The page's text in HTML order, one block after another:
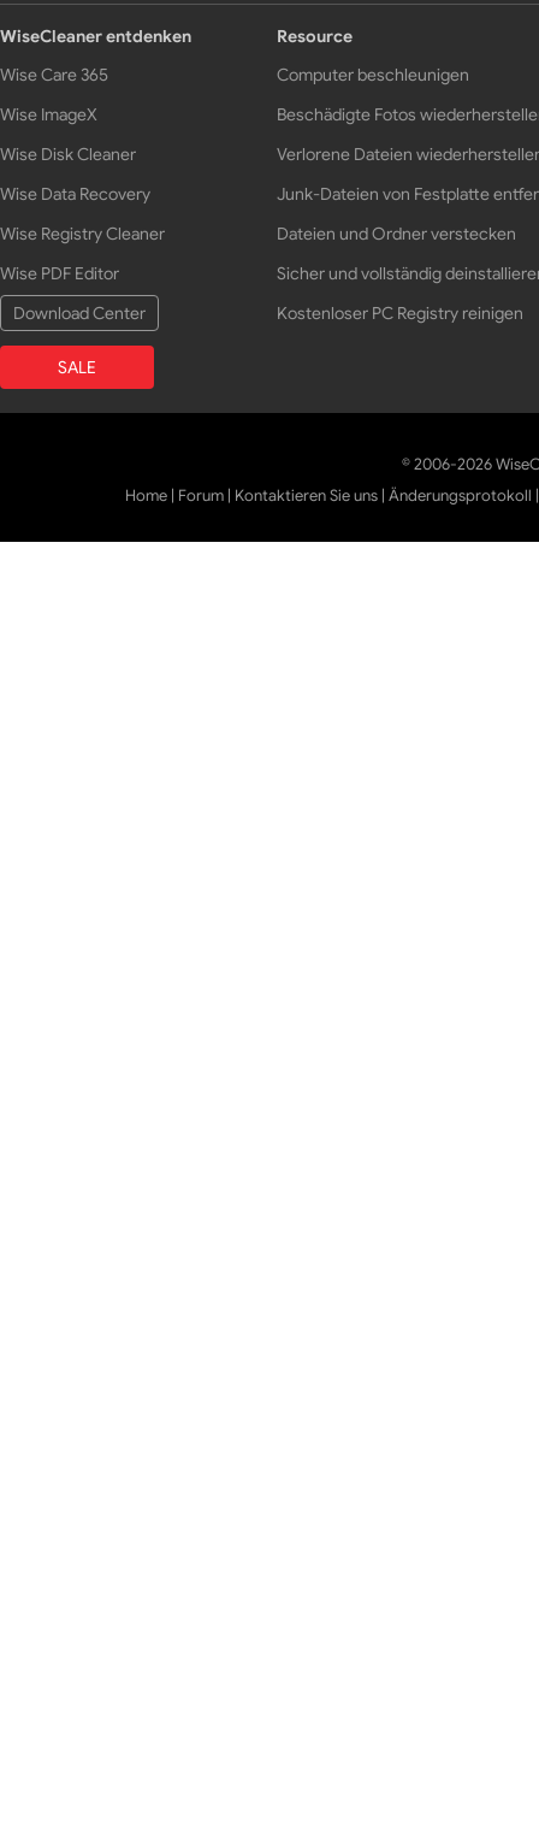
WiseCleaner entdenken
Wise Care 365
Wise ImageX
Wise Disk Cleaner
Wise Data Recovery
Wise Registry Cleaner
Wise PDF Editor
Download Center
SALE
Resource
Computer beschleunigen
Beschädigte Fotos
Verlorene Dateien
Junk-Dateien von Festplatte
Dateien und Ordner verstecken
Sicher und vollständig
Kostenloser PC Registry reinigen
© 2006-2026
Home | Forum | Kontaktieren Sie uns |Änderungsprotokoll